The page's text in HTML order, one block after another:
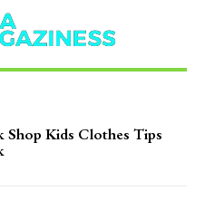
Shop Kids Clothes Tips